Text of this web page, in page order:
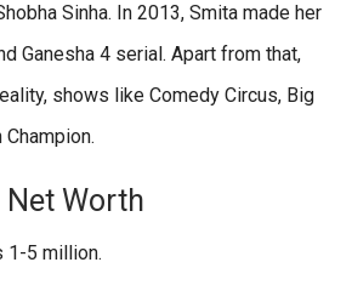
Sinha. In 2013, Smita made her
Ganesha 4 serial. Apart from that,
shows like Comedy Circus, Big
Champion.
Worth
1-5 million.